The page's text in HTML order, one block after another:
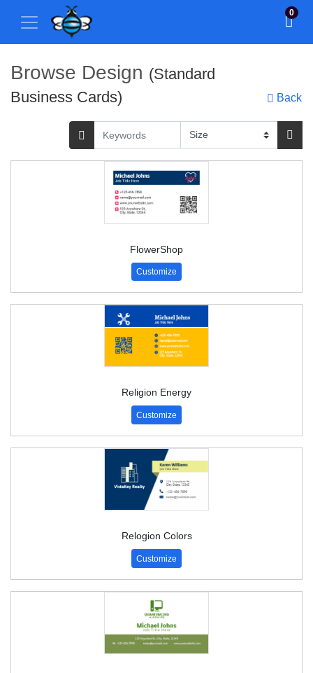
0
Browse Design (Standard
Business Cards)
Back
FlowerShop
Customize
Religion Energy
Customize
Relogion Colors
Customize